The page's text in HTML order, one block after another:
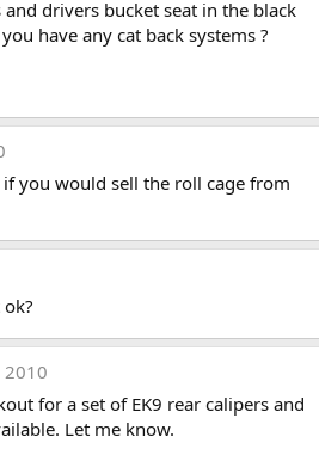
and drivers bucket seat in the black
have any cat back systems ?
you would sell the roll cage from
2010
for a set of EK9 rear calipers and
Let me know.